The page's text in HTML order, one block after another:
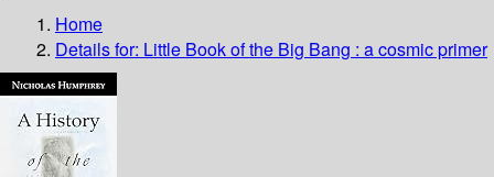
Home
Details for: Little Book of the Big Bang : a cosmic primer